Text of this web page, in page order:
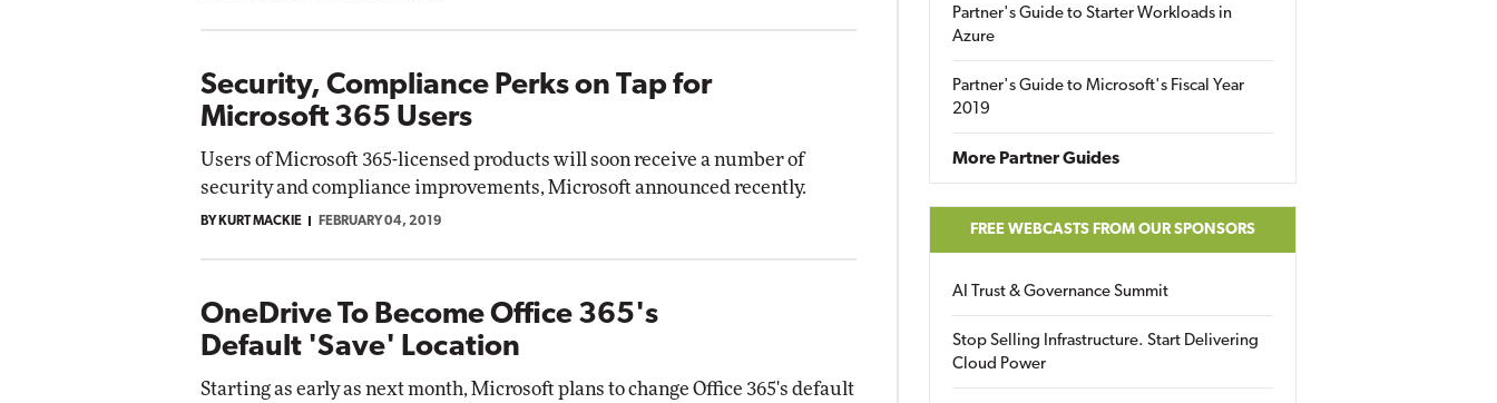
Security, Compliance Perks on Tap for
Microsoft 365 Users
Users of Microsoft 365-licensed products will soon receive a number of
security and compliance improvements, Microsoft announced recently.
BY KURT MACKIE FEBRUARY 04, 2019
OneDrive To Become Office 365's
Default 'Save' Location
Starting as early as next month, Microsoft plans to change Office 365's default
Partner's Guide to Starter Workloads in
Azure
Partner's Guide to Microsoft's Fiscal Year
2019
More Partner Guides
FREE WEBCASTS FROM OUR SPONSORS
AI Trust & Governance Summit
Stop Selling Infrastructure. Start Delivering
Cloud Power